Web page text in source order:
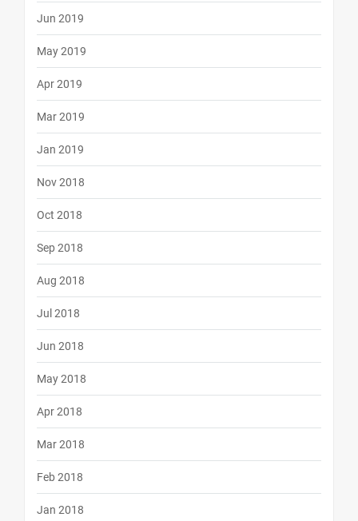
Jun 2019
May 2019
Apr 2019
Mar 2019
Jan 2019
Nov 2018
Oct 2018
Sep 2018
Aug 2018
Jul 2018
Jun 2018
May 2018
Apr 2018
Mar 2018
Feb 2018
Jan 2018